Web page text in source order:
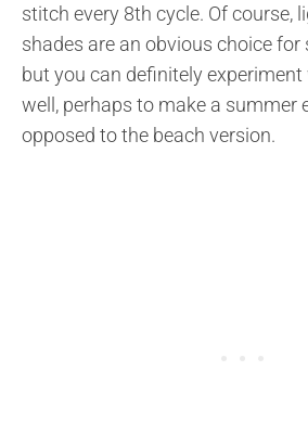
stitch every 8th cycle. Of course,
shades are an obvious choice
but you can definitely
well, perhaps to make a summer
opposed to the beach version.